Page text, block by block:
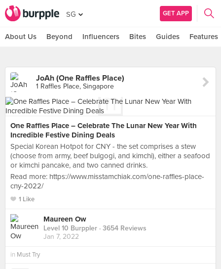
SG GET APP
About Us Beyond Influencers Bites Guides Features
JoAh (One Raffles Place)
1 Raffles Place, Singapore
One Raffles Place – Celebrate The Lunar New Year With
Incredible Festive Dining Deals
Special Korean Hotpot for CNY - the set comprises a stew
(choose from army, beef bulgogi, and kimchi), either a seafood
or kimchi pancake, and two canned drinks.
Read more: https://www.misstamchiak.com/one-raffles-place-
cny-2022/
1 Like
Maureen Ow
Level 10 Burppler · 3654 Reviews
Jan 7, 2022
in Must Try